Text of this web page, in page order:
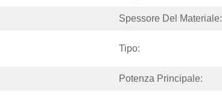
Spessore Del Materiale:
Tipo:
Potenza Principale: